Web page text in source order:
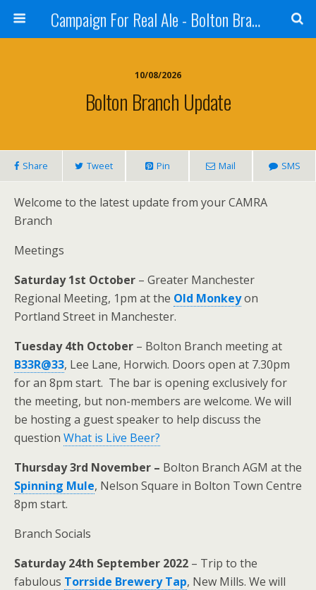
Campaign For Real Ale - Bolton Branch
10/08/2026
Bolton Branch Update
Share Tweet Pin Mail SMS
Welcome to the latest update from your CAMRA
Branch
Meetings
Saturday 1st October – Greater Manchester
Regional Meeting, 1pm at the Old Monkeyon
Portland Street in Manchester.
Tuesday 4th October – Bolton Branch meeting at
B33R@33, Lee Lane, Horwich. Doors open at 7.30pm
for an 8pm start. The bar is opening exclusively for
the meeting, but non-members are welcome. We will
be hosting a guest speaker to help discuss the
question What is Live Beer?
Thursday 3rd November – Bolton Branch AGM at the
Spinning Mule, Nelson Square in Bolton Town Centre
8pm start.
Branch Socials
Saturday 24th September 2022 – Trip to the
fabulous Torrside Brewery Tap, New Mills. We will